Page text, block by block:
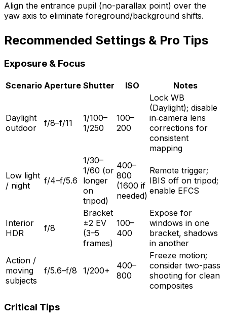
Align the entrance pupil (no-parallax point) over the
yaw axis to eliminate foreground/background shifts.
Recommended Settings & Pro Tips
Exposure & Focus
Scenario Aperture Shutter ISO Notes
Daylight
outdoor
f/8–f/11
1/100–
1/250
100–
200
Lock WB
(Daylight); disable
in‑camera lens
corrections for
consistent
mapping
Low light
/ night
f/4–f/5.6
1/30–
1/60 (or
longer
on
tripod)
400–
800
(1600 if
needed)
Remote trigger;
IBIS off on tripod;
enable EFCS
Interior
HDR
f/8
Bracket
±2 EV
(3–5
frames)
100–
400
Expose for
windows in one
bracket, shadows
in another
Action /
moving
subjects
f/5.6–f/8 1/200+
400–
800
Freeze motion;
consider two-pass
shooting for clean
composites
Critical Tips